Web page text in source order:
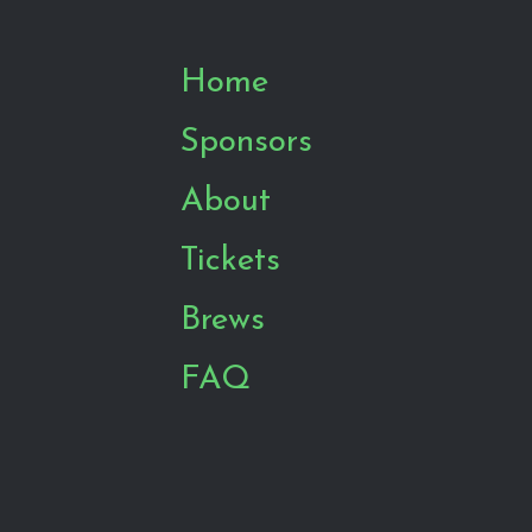
Home
Sponsors
About
Tickets
Brews
FAQ